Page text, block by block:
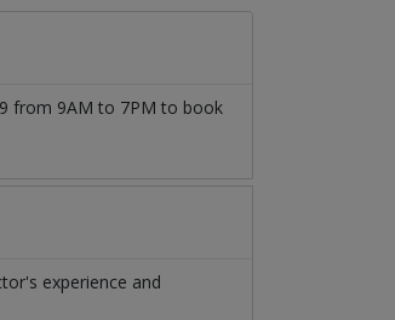
from 9AM to 7PM to book
experience and